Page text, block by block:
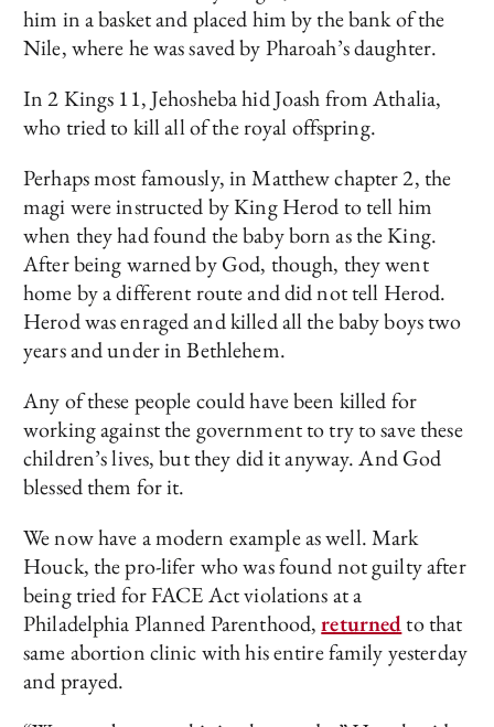
him in a basket and placed him by the bank of the
Nile, where he was saved by Pharoah’s daughter.
In 2 Kings 11, Jehosheba hid Joash from Athalia,
who tried to kill all of the royal offspring.
Perhaps most famously, in Matthew chapter 2, the
magi were instructed by King Herod to tell him
when they had found the baby born as the King.
After being warned by God, though, they went
home by a different route and did not tell Herod.
Herod was enraged and killed all the baby boys two
years and under in Bethlehem.
Any of these people could have been killed for
working against the government to try to save these
children’s lives, but they did it anyway. And God
blessed them for it.
We now have a modern example as well. Mark
Houck, the pro-lifer who was found not guilty after
being tried for FACE Act violations at a
Philadelphia Planned Parenthood,returnedto that
same abortion clinic with his entire family yesterday
and prayed.